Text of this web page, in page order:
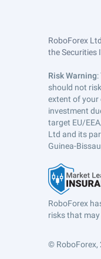
RoboForex
the Securities
Risk Warning
should not
extent of your
investment
target EU/
Ltd and its
Guinea-
RoboForex
risks that
© RoboForex,